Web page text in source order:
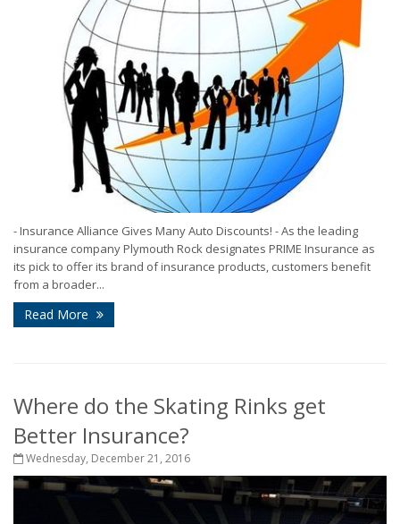
- Insurance Alliance Gives Many Auto Discounts! - As the leading
insurance company Plymouth Rock designates PRIME Insurance as
its pick to offer its brand of insurance products, customers benefit
from a broader...
Read More
Where do the Skating Rinks get
Better Insurance?
Wednesday, December 21, 2016